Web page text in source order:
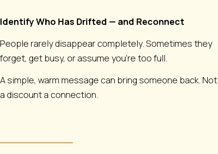
Identify Who Has Drifted — and Reconnect
People rarely disappear completely. Sometimes they
forget, get busy, or assume you’re too full.
A simple, warm message can bring someone back. Not
a discount a connection.